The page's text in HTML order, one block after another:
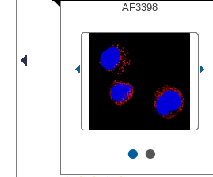
AF3398
••